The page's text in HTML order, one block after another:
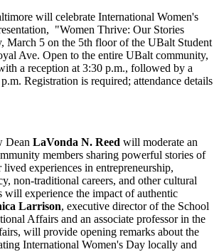
will celebrate International Women's
"Women Thrive: Our Stories
March 5 on the 5th floor of the UBalt Student
Ave. Open to the entire UBalt community,
a reception at 3:30 p.m., followed by a
Registration is required; attendance details
Dean LaVonda N. Reed will moderate an
members sharing powerful stories of
lived experiences in entrepreneurship,
non-traditional careers, and other cultural
will experience the impact of authentic
Larrison, executive director of the School
Affairs and an associate professor in the
will provide opening remarks about the
International Women's Day locally and